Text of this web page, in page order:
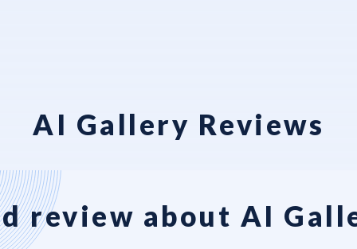
AI Gallery Reviews
review about AI